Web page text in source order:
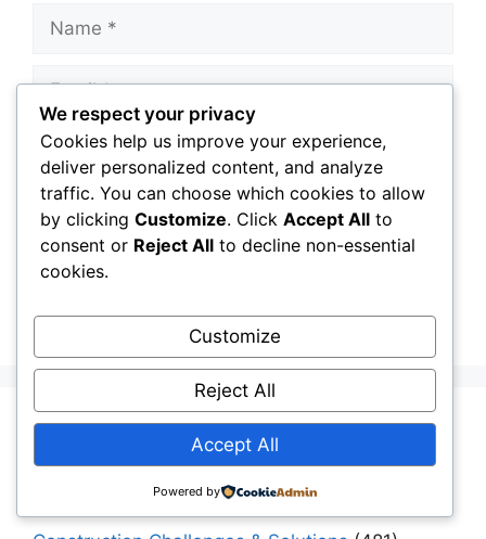
Name
Email
Website
Save my name, email, and website in this
browser for the next time I comment.
Aging Infrastructure
Capital Allocation & Economics(40)
Civil Engineering Software
We respect your privacy
Cookies help us improve your experience,
deliver personalized content, and analyze
traffic. You can choose which cookies to allow
by clicking Customize. Click Accept All to
consent or Reject All to decline non-essential
cookies.
Customize
Reject All
Accept All
Powered by